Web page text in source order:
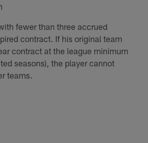
fewer than three accrued
contract. If his original team
contract at the league minimum
seasons), the player cannot
teams.